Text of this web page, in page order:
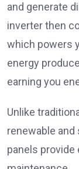
and generate
inverter then
which powers
energy
earning you
Unlike
renewable and
panels